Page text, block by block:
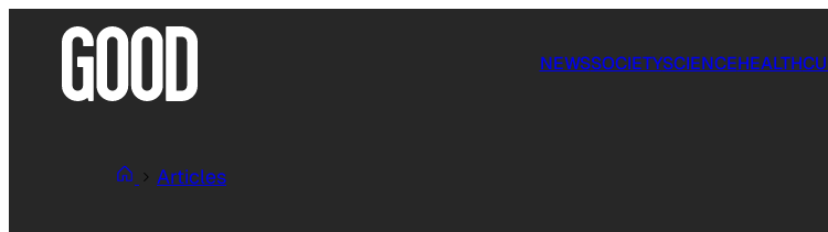
NEWSSOCIETYSCIENCEHEALTH
Articles